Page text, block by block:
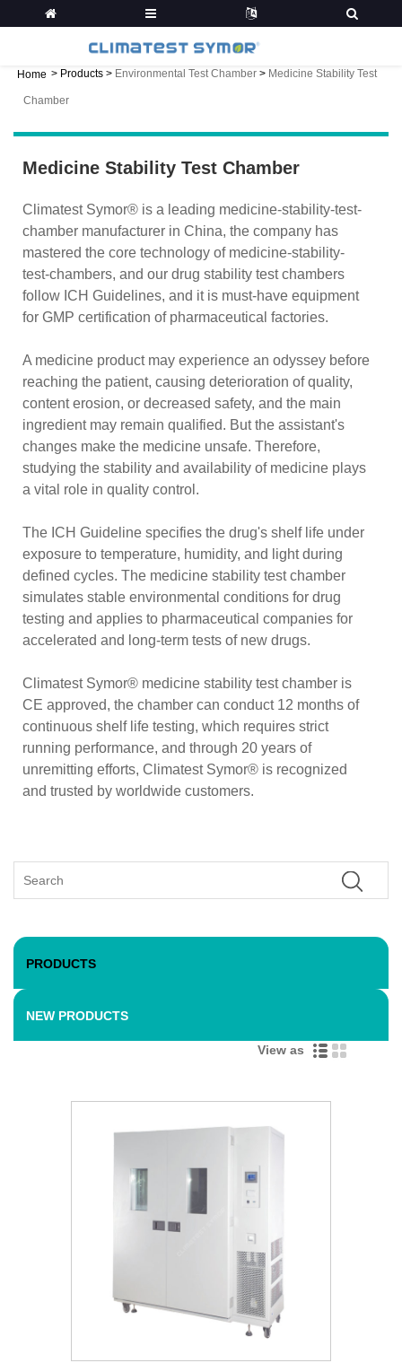
Home > Products > Environmental Test Chamber > Medicine Stability Test
Chamber
Medicine Stability Test Chamber
Climatest Symor® is a leading medicine-stability-test-
chamber manufacturer in China, the company has
mastered the core technology of medicine-stability-
test-chambers, and our drug stability test chambers
follow ICH Guidelines, and it is must-have equipment
for GMP certification of pharmaceutical factories.
A medicine product may experience an odyssey before
reaching the patient, causing deterioration of quality,
content erosion, or decreased safety, and the main
ingredient may remain qualified. But the assistant's
changes make the medicine unsafe. Therefore,
studying the stability and availability of medicine plays
a vital role in quality control.
The ICH Guideline specifies the drug's shelf life under
exposure to temperature, humidity, and light during
defined cycles. The medicine stability test chamber
simulates stable environmental conditions for drug
testing and applies to pharmaceutical companies for
accelerated and long-term tests of new drugs.
Climatest Symor® medicine stability test chamber is
CE approved, the chamber can conduct 12 months of
continuous shelf life testing, which requires strict
running performance, and through 20 years of
unremitting efforts, Climatest Symor® is recognized
and trusted by worldwide customers.
PRODUCTS
NEW PRODUCTS
View as